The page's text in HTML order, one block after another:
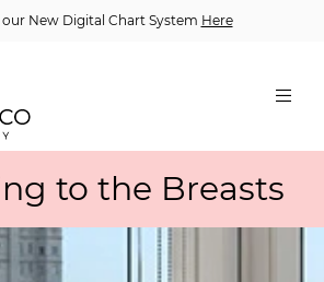
New Digital Chart System Here
to the Breasts